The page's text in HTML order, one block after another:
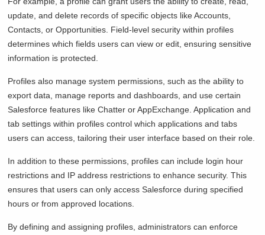
update, and delete records of specific objects like Accounts,
Contacts, or Opportunities. Field-level security within profiles
determines which fields users can view or edit, ensuring sensitive
information is protected.
Profiles also manage system permissions, such as the ability to
export data, manage reports and dashboards, and use certain
Salesforce features like Chatter or AppExchange. Application and
tab settings within profiles control which applications and tabs
users can access, tailoring their user interface based on their role.
In addition to these permissions, profiles can include login hour
restrictions and IP address restrictions to enhance security. This
ensures that users can only access Salesforce during specified
hours or from approved locations.
By defining and assigning profiles, administrators can enforce